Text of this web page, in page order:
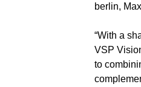
berlin,
“With a
VSP
to